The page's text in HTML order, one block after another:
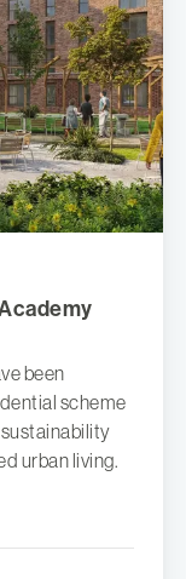
been
scheme
urban living.